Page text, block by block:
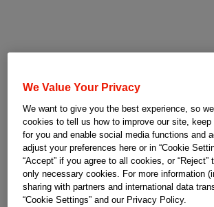
We Value Your Privacy
We want to give you the best experience, so
cookies to tell us how to improve our site, keep
for you and enable social media functions and
adjust your preferences here or in “Cookie
“Accept” if you agree to all cookies, or “Reject”
only necessary cookies. For more information
sharing with partners and international data
“Cookie Settings” and our Privacy Policy.